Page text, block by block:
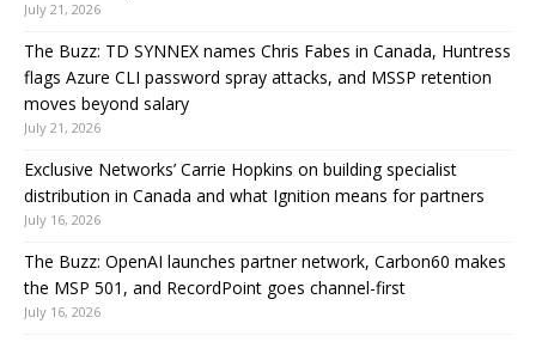
July 21, 2026
The Buzz: TD SYNNEX names Chris Fabes in Canada, Huntress
flags Azure CLI password spray attacks, and MSSP retention
moves beyond salary
July 21, 2026
Exclusive Networks’ Carrie Hopkins on building specialist
distribution in Canada and what Ignition means for partners
July 16, 2026
The Buzz: OpenAI launches partner network, Carbon60 makes
the MSP 501, and RecordPoint goes channel-first
July 16, 2026